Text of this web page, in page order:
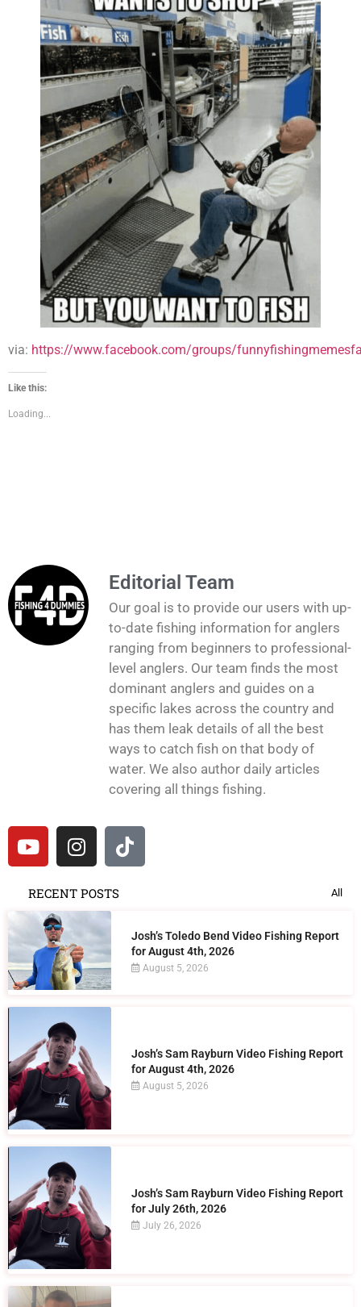
via: https://www.facebook.com/groups/
Like this:
Loading...
Editorial Team
Our goal is to provide our users with up-
to-date fishing information for anglers
ranging from beginners to professional-
level anglers. Our team finds the most
dominant anglers and guides on a
specific lakes across the country and
has them leak details of all the best
ways to catch fish on that body of
water. We also author daily articles
covering all things fishing.
RECENT POSTS All
Josh’s Toledo Bend Video Fishing Report
for August 4th, 2026
August 5, 2026
Josh’s Sam Rayburn Video Fishing Report
for August 4th, 2026
August 5, 2026
Josh’s Sam Rayburn Video Fishing Report
for July 26th, 2026
July 26, 2026